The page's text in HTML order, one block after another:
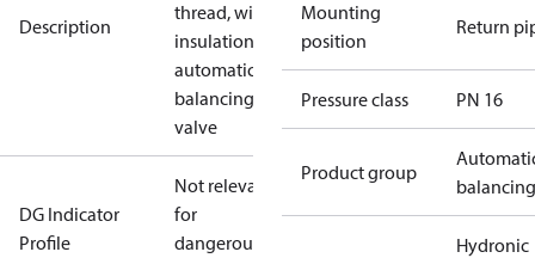
Description
thread, with
insulation,
automatic
balancing
valve
DG Indicator
Profile
Not relevant
for
dangerous
Mounting
position
Return
Pressure class PN 16
Product group
balancing
Hydronic